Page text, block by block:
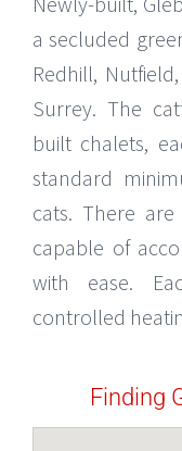
a secluded
Redhill,
Surrey. The
built chalets,
standard
cats. There
capable of
with ease.
controlled
Finding